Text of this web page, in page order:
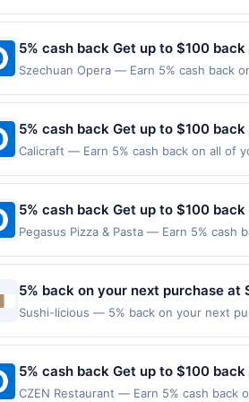
purchases made directly with the
account (e.g., buy now pay later).
5% cash back Get up to $100 back
Szechuan Opera — Earn 5% cash back
merchant. Offer not valid on purchases
Payment must be made on or before
5% cash back Get up to $100 back
Calicraft — Earn 5% cash back on all of
valid on purchases made using third-
made on or before offer expiration date.
5% cash back Get up to $100 back
Pegasus Pizza & Pasta — Earn 5% cash
merchant. Offer not valid on purchases
Payment must be made on or before
5% back on your next purchase at
Sushi-licious — 5% back on your next
currency of transaction for qualifying
5% cash back Get up to $100 back
CZEN Restaurant — Earn 5% cash back